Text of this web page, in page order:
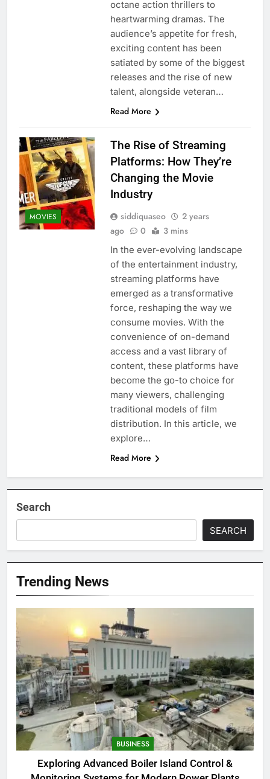
octane action thrillers to
heartwarming dramas. The
audience’s appetite for fresh,
exciting content has been
satiated by some of the biggest
releases and the rise of new
talent, alongside veteran…
Read More
MOVIES
The Rise of Streaming
Platforms: How They’re
Changing the Movie
Industry
siddiquaseo
2 years
ago
0 3 mins
In the ever-evolving landscape
of the entertainment industry,
streaming platforms have
emerged as a transformative
force, reshaping the way we
consume movies. With the
convenience of on-demand
access and a vast library of
content, these platforms have
become the go-to choice for
many viewers, challenging
traditional models of film
distribution. In this article, we
explore…
Read More
Search
SEARCH
Trending News
BUSINESS
Exploring Advanced Boiler Island Control &